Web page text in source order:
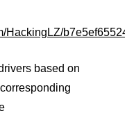
HackingLZ/
based on